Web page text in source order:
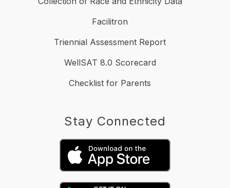
Facilitron
Triennial Assessment Report
WellSAT 8.0 Scorecard
Checklist for Parents
Stay Connected